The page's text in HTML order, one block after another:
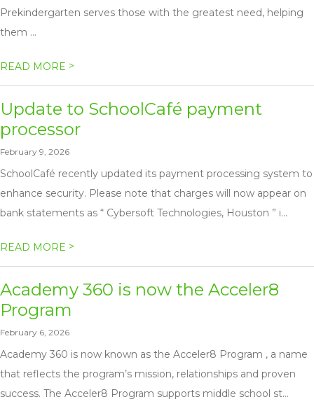
Prekindergarten serves those with the greatest need, helping
them ...
READ MORE >
Update to SchoolCafé payment
processor
February 9, 2026
SchoolCafé recently updated its payment processing system to
enhance security. Please note that charges will now appear on
bank statements as “ Cybersoft Technologies, Houston ” i...
READ MORE >
Academy 360 is now the Acceler8
Program
February 6, 2026
Academy 360 is now known as the Acceler8 Program , a name
that reflects the program’s mission, relationships and proven
success. The Acceler8 Program supports middle school st...